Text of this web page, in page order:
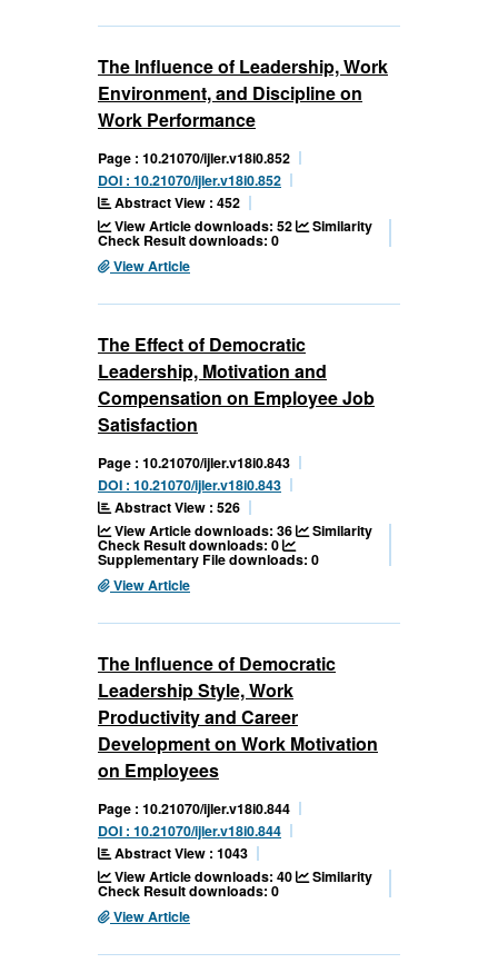
The Influence of Leadership, Work
Environment, and Discipline on
Work Performance
Page : 10.21070/ijler.v18i0.852
DOI : 10.21070/ijler.v18i0.852
Abstract View : 452
View Article downloads: 52
Similarity
Check Result downloads: 0
View Article
The Effect of Democratic
Leadership, Motivation and
Compensation on Employee Job
Satisfaction
Page : 10.21070/ijler.v18i0.843
DOI : 10.21070/ijler.v18i0.843
Abstract View : 526
View Article downloads: 36
Similarity
Check Result downloads: 0
Supplementary File downloads: 0
View Article
The Influence of Democratic
Leadership Style, Work
Productivity and Career
Development on Work Motivation
on Employees
Page : 10.21070/ijler.v18i0.844
DOI : 10.21070/ijler.v18i0.844
Abstract View : 1043
View Article downloads: 40
Similarity
Check Result downloads: 0
View Article